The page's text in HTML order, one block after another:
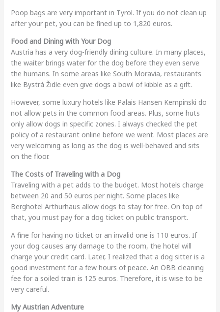
Poop bags are very important in Tyrol. If you do not clean up
after your pet, you can be fined up to 1,820 euros.
Food and Dining with Your Dog
Austria has a very dog-friendly dining culture. In many places,
the waiter brings water for the dog before they even serve
the humans. In some areas like South Moravia, restaurants
like Bystrá Židle even give dogs a bowl of kibble as a gift.
However, some luxury hotels like Palais Hansen Kempinski do
not allow pets in the common food areas. Plus, some huts
only allow dogs in specific zones. I always checked the pet
policy of a restaurant online before we went. Most places are
very welcoming as long as the dog is well-behaved and sits
on the floor.
The Costs of Traveling with a Dog
Traveling with a pet adds to the budget. Most hotels charge
between 20 and 50 euros per night. Some places like
Berghotel Arthurhaus allow dogs to stay for free. On top of
that, you must pay for a dog ticket on public transport.
A fine for having no ticket or an invalid one is 110 euros. If
your dog causes any damage to the room, the hotel will
charge your credit card. Later, I realized that a dog sitter is a
good investment for a few hours of peace. An ÖBB cleaning
fee for a soiled train is 125 euros. Therefore, it is wise to be
very careful.
My Austrian Adventure